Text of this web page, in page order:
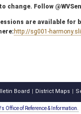
change. Follow
are available
http://sg001-
Board District Maps
Office of Reference & Information.